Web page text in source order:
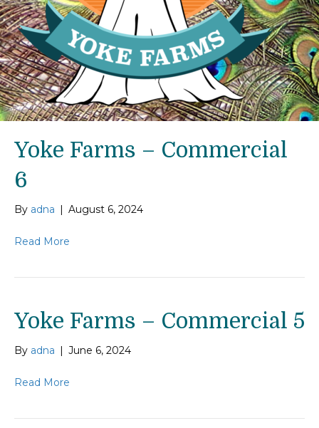
Yoke Farms – Commercial
6
By adna August 6, 2024
Read More
Yoke Farms – Commercial 5
By adna June 6, 2024
Read More